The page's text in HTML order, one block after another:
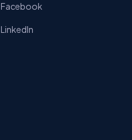
Facebook
LinkedIn